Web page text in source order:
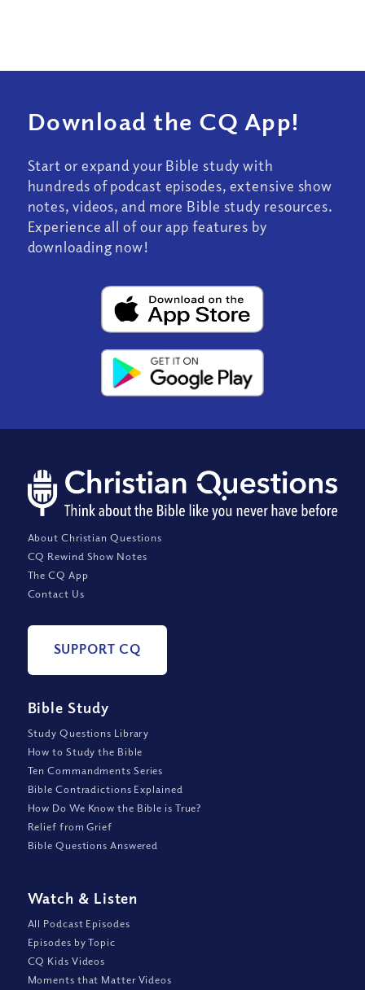
Download the CQ App!
Start or expand your Bible study with
hundreds of podcast episodes, extensive show
notes, videos, and more Bible study resources.
Experience all of our app features by
downloading now!
About Christian Questions
CQ Rewind Show Notes
The CQ App
Contact Us
SUPPORT CQ
Bible Study
Study Questions Library
How to Study the Bible
Ten Commandments Series
Bible Contradictions Explained
How Do We Know the Bible is True?
Relief from Grief
Bible Questions Answered
Watch & Listen
All Podcast Episodes
Episodes by Topic
CQ Kids Videos
Moments that Matter Videos